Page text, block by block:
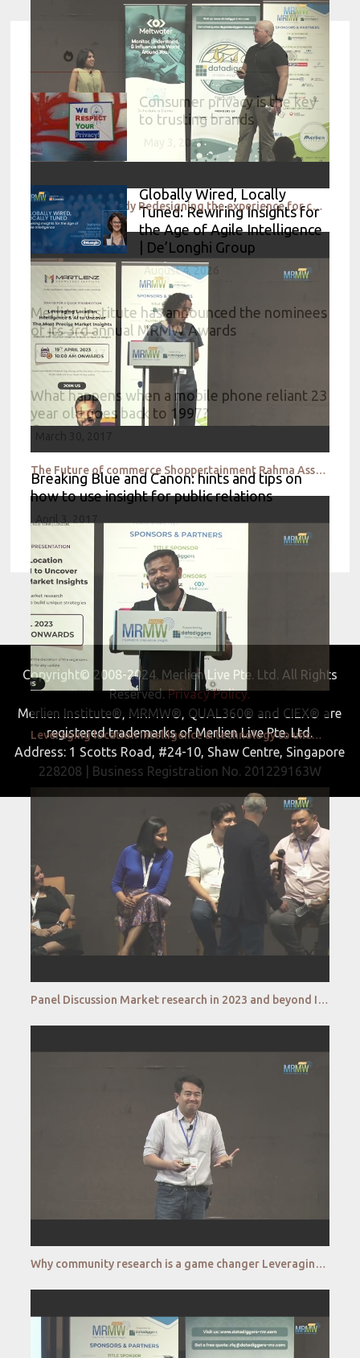
Research case study Redesigning the experience for customers while they wait for food – A walkthrou
The Future of commerce Shoppertainment Rahma Assante
Leveraging location intelligence & technology to uncover the most precise market insights Chandan Ra
Panel Discussion Market research in 2023 and beyond Is it going to be Man vs Machine
Why community research is a game changer Leveraging community research to diversify your research f
Consumer privacy is the key
to trusting brands
May 3, 2023
Globally Wired, Locally
Tuned: Rewiring Insights for
the Age of Agile Intelligence
| De’Longhi Group
August 4, 2026
Merlien Institute has announced the nominees
of its 3rd annual MRMW Awards
March 9, 2017
What happens when a mobile phone reliant 23
year old goes back to 1997?
Breaking Blue and Canon: hints and tips on
how to use insight for public relations
Copyright© 2008-2024. Merlien Live Pte. Ltd. All Rights
Reserved.Privacy Policy.
Merlien Institute®, MRMW®, QUAL360® and CIEX® are
registered trademarks of Merlien Live Pte. Ltd.
Address: 1 Scotts Road, #24-10, Shaw Centre, Singapore
228208 | Business Registration No. 201229163W